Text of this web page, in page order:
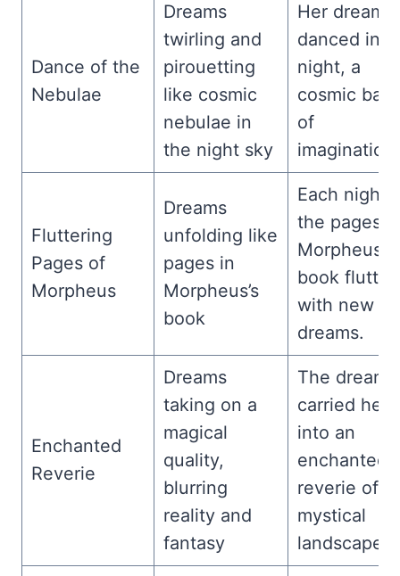
Dance of the
Nebulae
Dreams
twirling and
pirouetting
like cosmic
nebulae in
the night sky
Her dreams
danced in
night, a
cosmic
of
imagination.
Fluttering
Pages of
Morpheus
Dreams
unfolding like
pages in
Morpheus’s
book
Each night,
the pages
Morpheus’s
book
with new
dreams.
Enchanted
Reverie
Dreams
taking on a
magical
quality,
blurring
reality and
fantasy
The dream
carried her
into an
enchanted
reverie of
mystical
landscapes.